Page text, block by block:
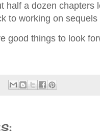
half a dozen chapters
to working on
good things to look